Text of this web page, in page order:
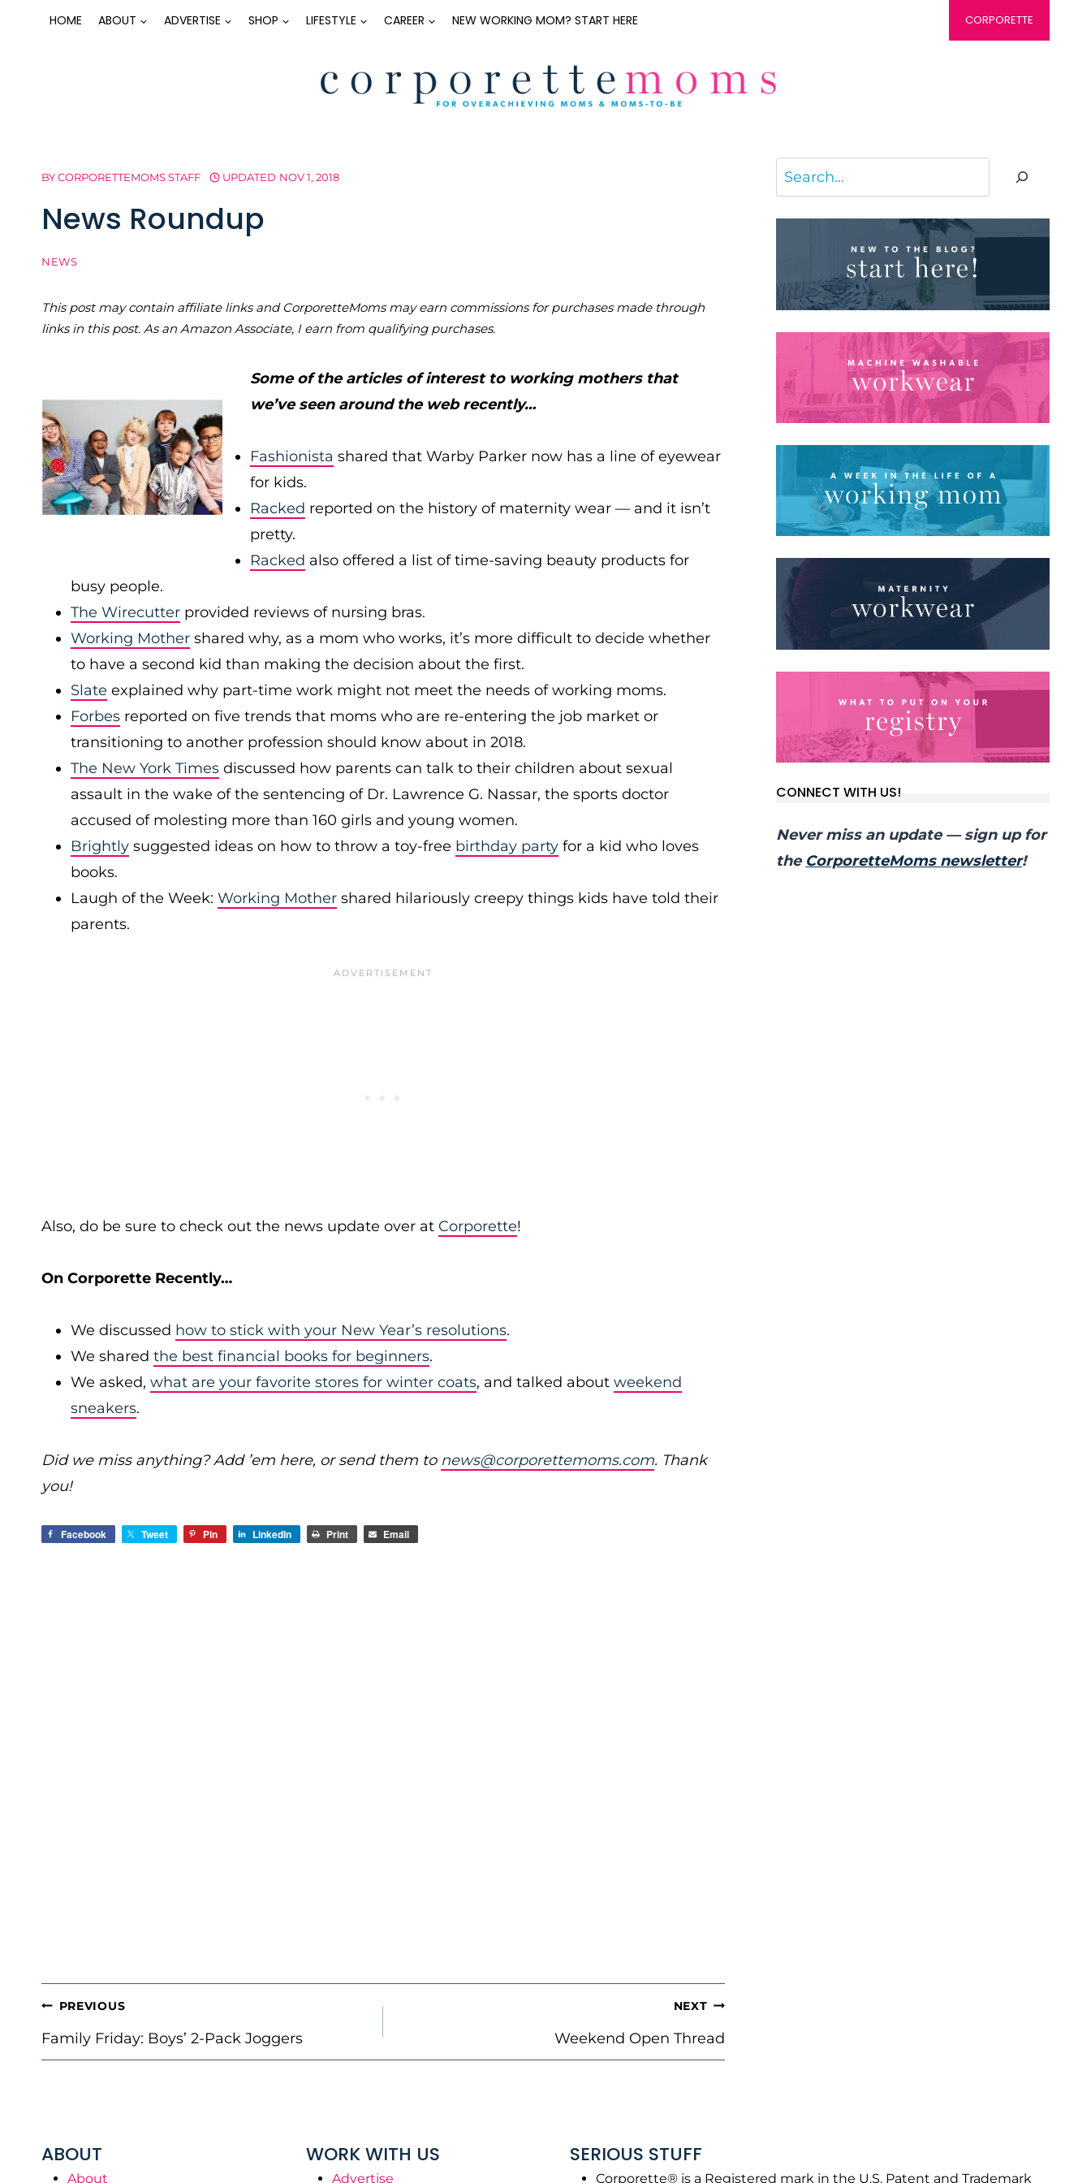
HOME ABOUT ADVERTISE SHOP LIFESTYLE CAREER NEW WORKING MOM? START HERE CORPORETTE
BYCORPORETTEMOMS STAFF UPDATED NOV 1, 2018
News Roundup
NEWS
This post may contain affiliate links and CorporetteMoms may earn commissions for purchases made through
links in this post. As an Amazon Associate, I earn from qualifying purchases.
Some of the articles of interest to working mothers that
we’ve seen around the web recently…
Fashionista shared that Warby Parker now has a line of eyewear
for kids.
Racked reported on the history of maternity wear — and it isn’t
pretty.
Racked also offered a list of time-saving beauty products for
busy people.
The Wirecutter provided reviews of nursing bras.
Working Mother shared why, as a mom who works, it’s more difficult to decide whether
to have a second kid than making the decision about the first.
Slate explained why part-time work might not meet the needs of working moms.
Forbes reported on five trends that moms who are re-entering the job market or
transitioning to another profession should know about in 2018.
The New York Times discussed how parents can talk to their children about sexual
assault in the wake of the sentencing of Dr. Lawrence G. Nassar, the sports doctor
accused of molesting more than 160 girls and young women.
Brightly suggested ideas on how to throw a toy-free birthday party for a kid who loves
books.
Laugh of the Week: Working Mother shared hilariously creepy things kids have told their
parents.
Also, do be sure to check out the news update over at Corporette!
On Corporette Recently…
We discussed how to stick with your New Year’s resolutions.
We shared the best financial books for beginners.
We asked, what are your favorite stores for winter coats, and talked about weekend
sneakers.
Did we miss anything? Add ’em here, or send them to news@corporettemoms.com. Thank
you!
Facebook Tweet Pin LinkedIn Print Email
POST
NAVIGATION
PREVIOUS
Family Friday: Boys’ 2-Pack Joggers
NEXT
Weekend Open Thread
Search
CONNECT WITH US!
Never miss an update — sign up for
the CorporetteMoms newsletter!
ABOUT
About
WORK WITH US
Advertise
SERIOUS STUFF
Corporette® is a Registered mark in the U.S. Patent and Trademark